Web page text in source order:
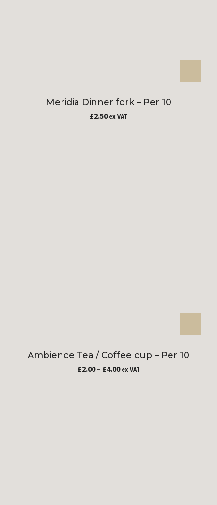
Meridia Dinner fork – Per 10
£2.50 ex VAT
Ambience Tea / Coffee cup – Per 10
£2.00 – £4.00 ex VAT